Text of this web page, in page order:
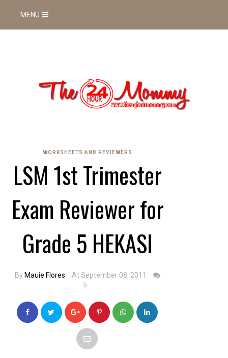
MENU
WORKSHEETS AND REVIEWERS
LSM 1st Trimester
Exam Reviewer for
Grade 5 HEKASI
By Mauie Flores
At September 08, 2011
5